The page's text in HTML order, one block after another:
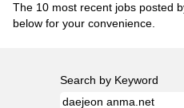
The 10 most recent jobs posted
below for your convenience.
Search by Keyword